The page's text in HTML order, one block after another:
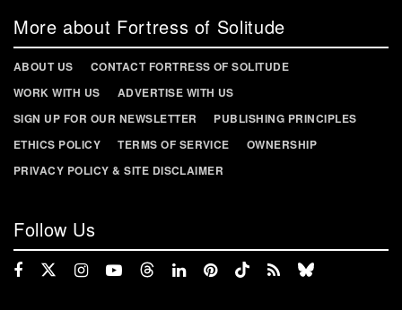
More about Fortress of Solitude
ABOUT US
CONTACT FORTRESS OF SOLITUDE
WORK WITH US
ADVERTISE WITH US
SIGN UP FOR OUR NEWSLETTER
PUBLISHING PRINCIPLES
ETHICS POLICY
TERMS OF SERVICE
OWNERSHIP
PRIVACY POLICY & SITE DISCLAIMER
Follow Us